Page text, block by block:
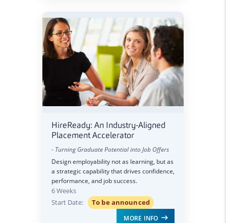
HireReady: An Industry-Aligned
Placement Accelerator
- Turning Graduate Potential into Job Offers
Design employability not as learning, but as
a strategic capability that drives confidence,
performance, and job success.
6 Weeks
Start Date:
To be announced
MORE INFO